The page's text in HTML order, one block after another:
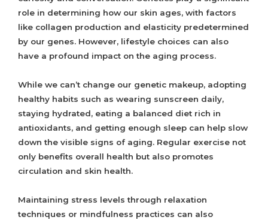
role in determining how our skin ages, with factors
like collagen production and elasticity predetermined
by our genes. However, lifestyle choices can also
have a profound impact on the aging process.
While we can’t change our genetic makeup, adopting
healthy habits such as wearing sunscreen daily,
staying hydrated, eating a balanced diet rich in
antioxidants, and getting enough sleep can help slow
down the visible signs of aging. Regular exercise not
only benefits overall health but also promotes
circulation and skin health.
Maintaining stress levels through relaxation
techniques or mindfulness practices can also